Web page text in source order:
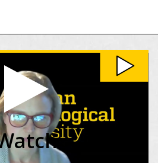
video